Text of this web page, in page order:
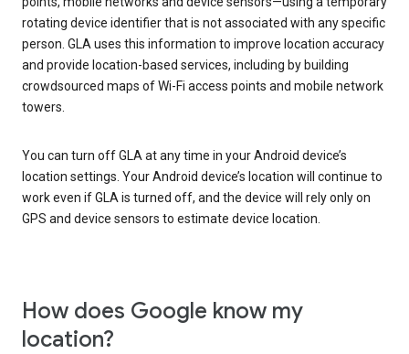
rotating device identifier that is not associated with any specific
person. GLA uses this information to improve location accuracy
and provide location-based services, including by building
crowdsourced maps of Wi-Fi access points and mobile network
towers.
You can turn off GLA at any time in your Android device’s
location settings. Your Android device’s location will continue to
work even if GLA is turned off, and the device will rely only on
GPS and device sensors to estimate device location.
How does Google know my
location?